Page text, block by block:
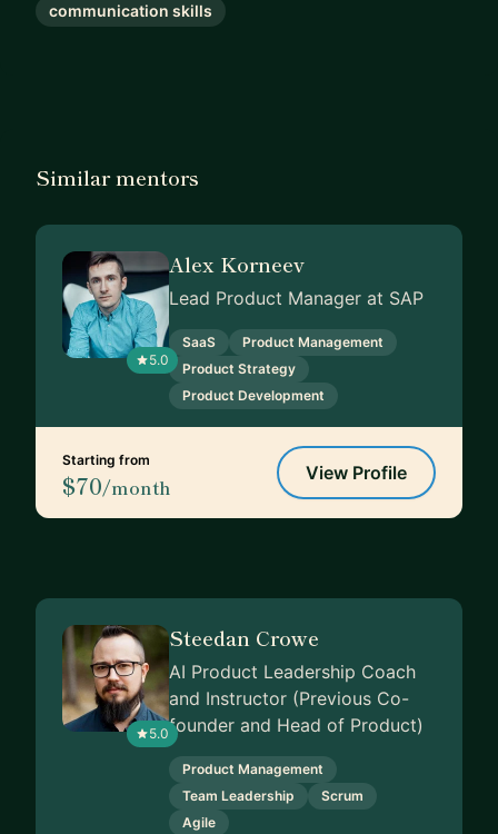
communication skills
Similar mentors
5.0
Alex Korneev
Lead Product Manager at SAP
SaaS
Product Management
Product Strategy
Product Development
Starting from
$70/month
View Profile
5.0
Steedan Crowe
AI Product Leadership Coach
and Instructor (Previous Co-
founder and Head of Product)
Product Management
Team Leadership
Scrum
Agile